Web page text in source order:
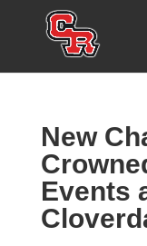
New
Events